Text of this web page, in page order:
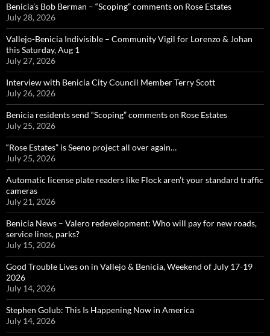
Benicia’s Bob Berman – “Scoping” comments on Rose Estates
July 28, 2026
Vallejo-Benicia Indivisible – Community Vigil for Lorenzo & Johan
this Saturday, Aug 1
July 27, 2026
Interview with Benicia City Council Member Terry Scott
July 26, 2026
Benicia residents send “Scoping” comments on Rose Estates
July 25, 2026
“Rose Estates” is Seeno project all over again…
July 25, 2026
Automatic license plate readers like Flock aren’t your standard traffic
cameras
July 21, 2026
Benicia News – Valero redevelopment: Who will pay for new roads,
service lines, parks?
July 15, 2026
Good Trouble Lives on in Vallejo & Benicia, Weekend of July 17-19
2026
July 14, 2026
Stephen Golub: This Is Happening Now in America
July 14, 2026